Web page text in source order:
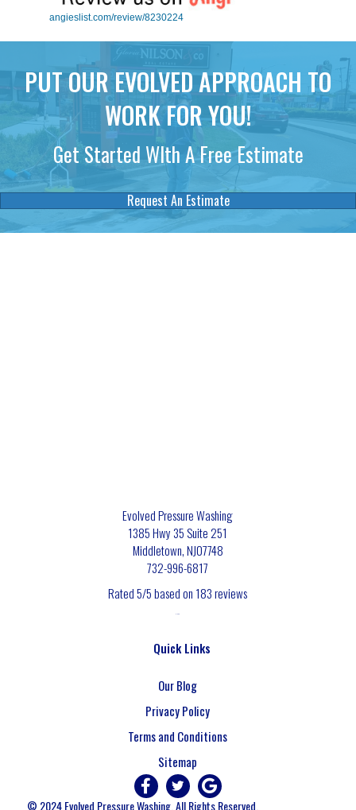
angieslist.com/review/8230224
PUT OUR EVOLVED APPROACH TO
WORK FOR YOU!
Get Started WIth A Free Estimate
Request An Estimate
Evolved Pressure Washing
1385 Hwy 35 Suite 251
Middletown,NJ07748
732-996-6817
Rated5/5 based on 183reviews
$-$$$
Quick Links
Our Blog
Privacy Policy
Terms and Conditions
Sitemap
© 2024 Evolved Pressure Washing. All Rights Reserved.